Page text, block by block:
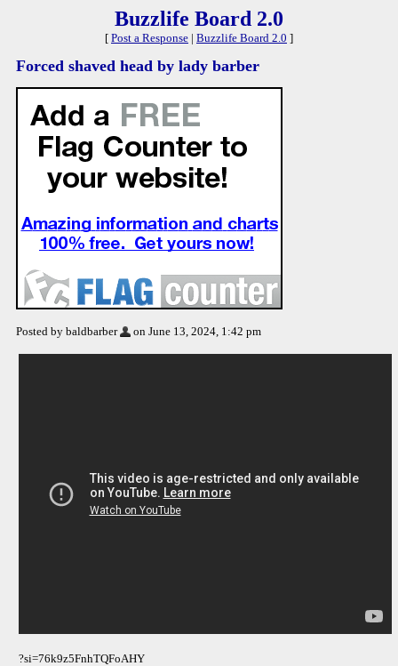
Buzzlife Board 2.0
[ Post a Response | Buzzlife Board 2.0 ]
Forced shaved head by lady barber
Posted by baldbarber on June 13, 2024, 1:42 pm
?si=76k9z5FnhTQFoAHY